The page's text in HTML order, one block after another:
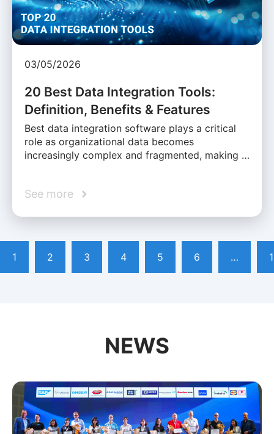
03/05/2026
20 Best Data Integration Tools:
Definition, Benefits & Features
Best data integration software plays a critical
role as organizational data becomes
increasingly complex and fragmented, making …
See more
1 2 3 4 5 6 …
NEWS